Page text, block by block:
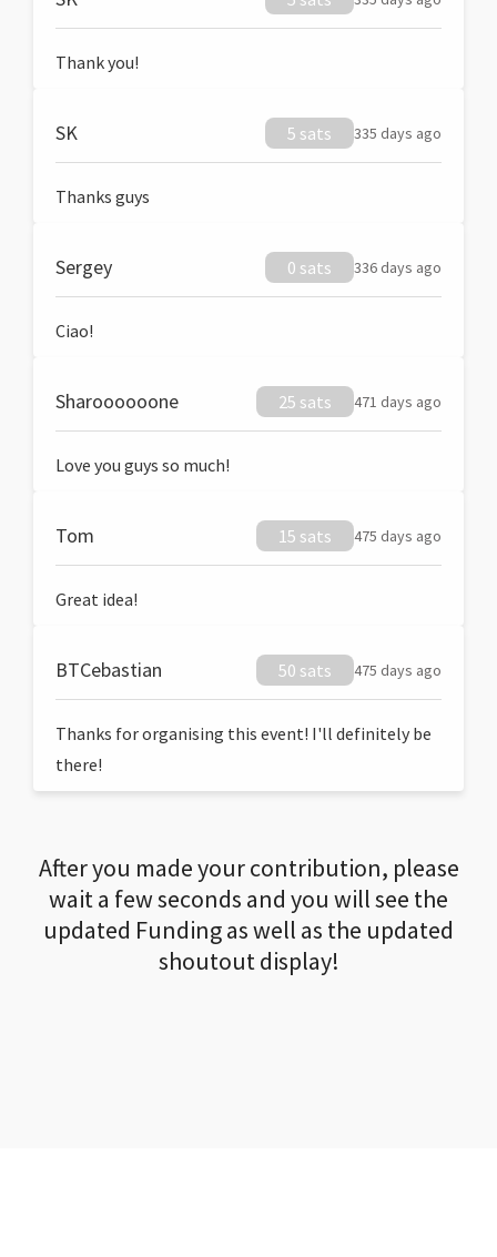
Thank you!
SK 5 sats 335 days ago
Thanks guys
Sergey 0 sats 336 days ago
Ciao!
Sharoooooone 25 sats 471 days ago
Love you guys so much!
Tom 15 sats 475 days ago
Great idea!
BTCebastian 50 sats 475 days ago
Thanks for organising this event! I'll definitely be
there!
After you made your contribution, please
wait a few seconds and you will see the
updated Funding as well as the updated
shoutout display!